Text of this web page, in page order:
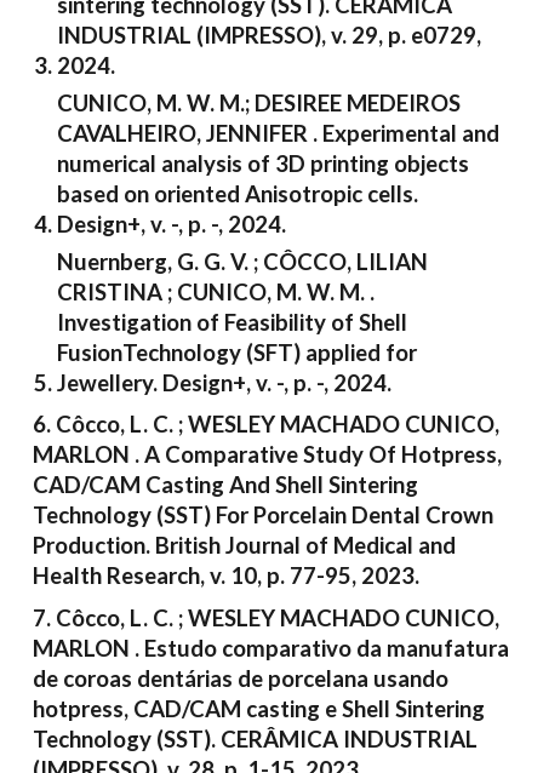
INDUSTRIAL (IMPRESSO), v. 29, p. e0729,
2024.
CUNICO, M. W. M.; DESIREE MEDEIROS
CAVALHEIRO, JENNIFER . Experimental and
numerical analysis of 3D printing objects
based on oriented Anisotropic cells.
Design+, v. -, p. -, 2024.
Nuernberg, G. G. V. ; CÔCCO, LILIAN
CRISTINA ; CUNICO, M. W. M. .
Investigation of Feasibility of Shell
FusionTechnology (SFT) applied for
Jewellery. Design+, v. -, p. -, 2024.
6. Côcco, L. C. ; WESLEY MACHADO CUNICO,
MARLON . A Comparative Study Of Hotpress,
CAD/CAM Casting And Shell Sintering
Technology (SST) For Porcelain Dental Crown
Production. British Journal of Medical and
Health Research, v. 10, p. 77-95, 2023.
7. Côcco, L. C. ; WESLEY MACHADO CUNICO,
MARLON . Estudo comparativo da manufatura
de coroas dentárias de porcelana usando
hotpress, CAD/CAM casting e Shell Sintering
Technology (SST). CERÂMICA INDUSTRIAL